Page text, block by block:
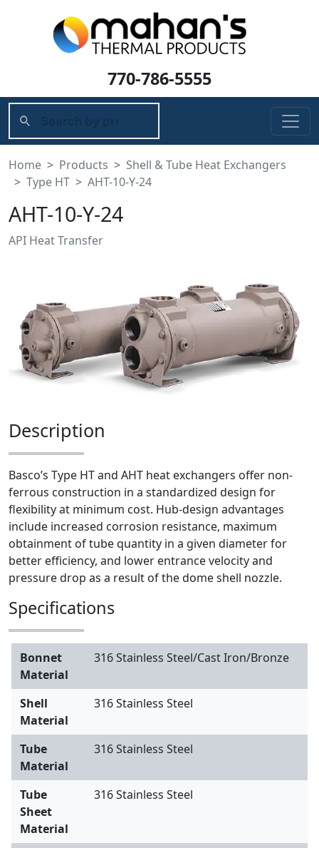
770-786-5555
Home Products
Shell & Tube Heat Exchangers
Type HT
AHT-10-Y-24
AHT-10-Y-24
API Heat Transfer
Description
Basco’s Type HT and AHT heat exchangers offer non-
ferrous construction in a standardized design for
flexibility at minimum cost. Hub-design advantages
include increased corrosion resistance, maximum
obtainment of tube quantity in a given diameter for
better efficiency, and lower entrance velocity and
pressure drop as a result of the dome shell nozzle.
Specifications
Bonnet
Material
316 Stainless Steel/Cast Iron/Bronze
Shell
Material
316 Stainless Steel
Tube
Material
316 Stainless Steel
Tube
Sheet
Material
316 Stainless Steel